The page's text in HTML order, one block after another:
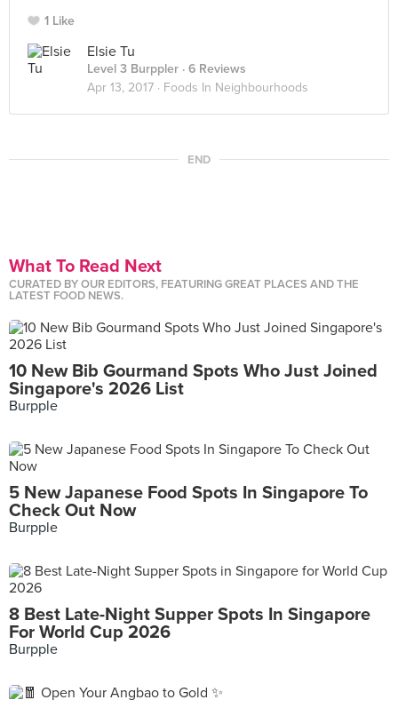
1 Like
Elsie Tu
Level 3 Burppler · 6 Reviews
Apr 13, 2017 · Foods In Neighbourhoods
END
What To Read Next
CURATED BY OUR EDITORS, FEATURING GREAT PLACES AND THE
LATEST FOOD NEWS.
10 New Bib Gourmand Spots Who Just Joined
Singapore's 2026 List
Burpple
5 New Japanese Food Spots In Singapore To
Check Out Now
Burpple
8 Best Late-Night Supper Spots In Singapore
For World Cup 2026
Burpple